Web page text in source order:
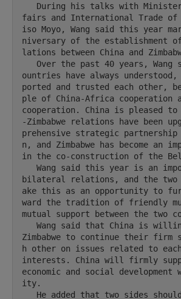
fairs and International Trade of
iso Moyo, Wang said this year
niversary of the establishment
lations between China and
ountries have always
ported and trusted each other,
ple of China-Africa cooperation
cooperation. China is pleased to
-Zimbabwe relations have been
prehensive strategic
n, and Zimbabwe has become an
in the co-construction of the
bilateral relations, and the two
ake this as an opportunity to
ward the tradition of friendly
mutual support between the two
Zimbabwe to continue their firm
h other on issues related to
interests. China will firmly
economic and social
ity.